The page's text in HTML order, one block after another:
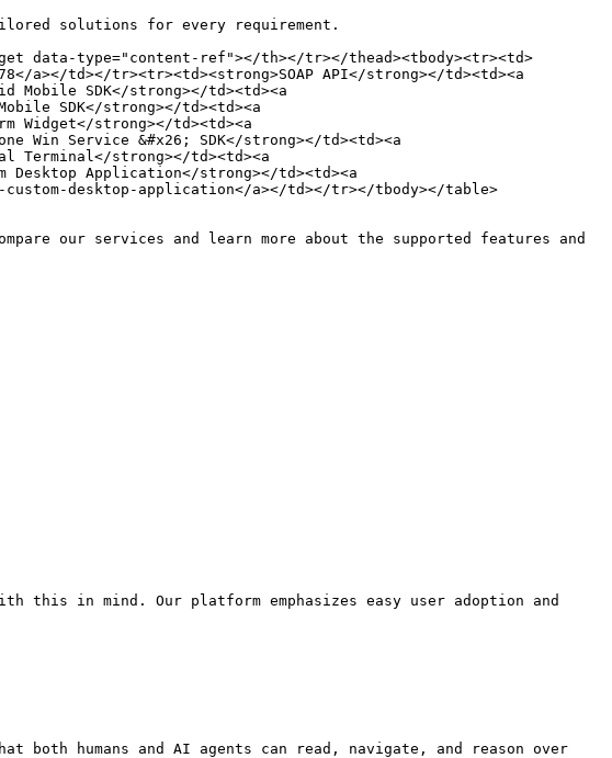
solutions for every requirement.
data-type="content-ref"></th></tr></thead><tbody><tr><td>
a></td></tr><tr><td><strong>SOAP API</strong></td><td><a
Mobile SDK</strong></td><td><a
SDK</strong></td><td><a
Widget</strong></td><td><a
Win Service &#x26; SDK</strong></td><td><a
Terminal</strong></td><td><a
Desktop Application</strong></td><td><a
custom-desktop-application</a></td></tr></tbody></table>
our services and learn more about the supported features and
this in mind. Our platform emphasizes easy user adoption and
both humans and AI agents can read, navigate, and reason over